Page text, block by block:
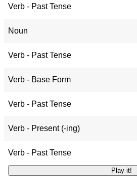
Verb - Past Tense
Noun
Verb - Past Tense
Verb - Base Form
Verb - Past Tense
Verb - Present (-ing)
Verb - Past Tense